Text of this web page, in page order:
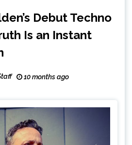
Debut Techno
Is an Instant
10 months ago